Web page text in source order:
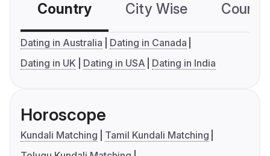
Country City Wise
Dating in Australia
Dating in Canada
Dating in UK
Dating in USA Dating in India
Horoscope
Kundali Matching
Tamil Kundali Matching